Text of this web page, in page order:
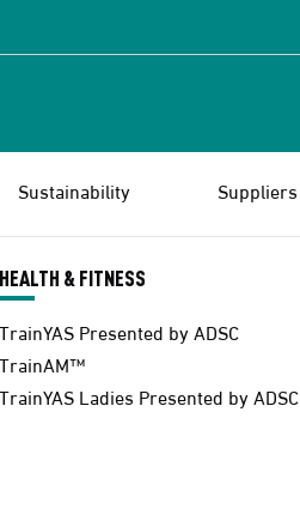
Sustainability Suppliers
HEALTH & FITNESS
TrainYAS Presented by ADSC
TrainAM™
TrainYAS Ladies Presented by ADSC